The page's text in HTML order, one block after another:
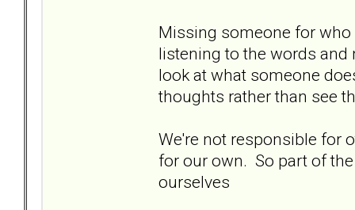
Missing someone for
listening to the words and
look at what someone
thoughts rather than see
We're not responsible for
for our own. So part of
ourselves